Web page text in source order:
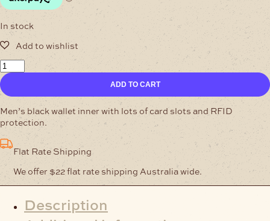
In stock
Mens
Card
Only
RFID
Wallet
Inner
Black
quantity
ADD TO CART
Men’s black wallet inner with lots of card slots and RFID
protection.
Flat Rate Shipping
We offer $22 flat rate shipping Australia wide.
Description